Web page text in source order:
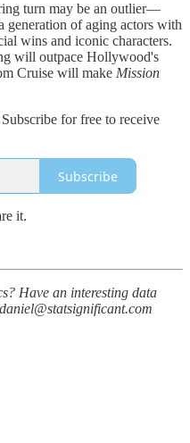
turn may be an outlier—
generation of aging actors with
wins and iconic characters.
will outpace Hollywood's
Cruise will make Mission
for free to receive
Subscribe
it.
Have an interesting data